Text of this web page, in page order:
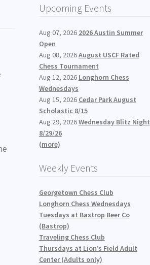
Upcoming Events
Aug 07, 2026 2026 Austin Summer
Open
Aug 08, 2026August USCF Rated
Chess Tournament
Aug 12, 2026 Longhorn Chess
Wednesdays
Aug 15, 2026 Cedar Park August
Scholastic 8/15
Aug 29, 2026Wednesday Blitz Night
8/29/26
(more)
Weekly Events
Georgetown Chess Club
Longhorn Chess Wednesdays
Tuesdays at Bastrop Beer Co
(Bastrop)
Traveling Chess Club
Thursdays at Lion’s Field Adult
Center (Adults only)